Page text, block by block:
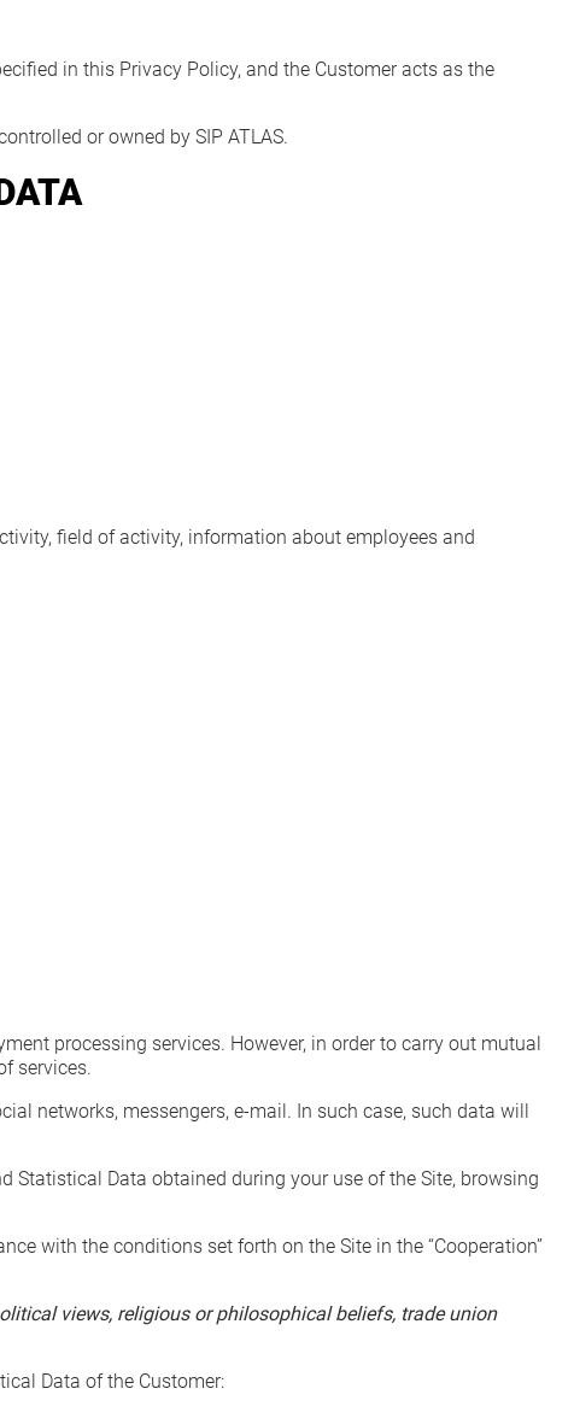
in this Privacy Policy, and the Customer acts as the
or owned by SIP ATLAS.
field of activity, information about employees and
processing services. However, in order to carry out mutual
services.
networks, messengers, e-mail. In such case, such data will
Statistical Data obtained during your use of the Site, browsing
with the conditions set forth on the Site in the “Cooperation”
views, religious or philosophical beliefs, trade union
Data of the Customer: